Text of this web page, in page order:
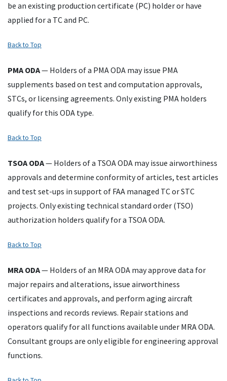
be an existing production certificate (PC) holder or have
applied for a TCand PC.
Back to Top
PMA ODA— Holders of a PMAODA may issue PMA
supplements based on test and computation approvals,
STCs, or licensing agreements. Only existing PMA holders
qualify for this ODA type.
Back to Top
TSOA ODA— Holders of a TSOAODA may issue airworthiness
approvals and determine conformity of articles, test articles
and test set-ups in support of FAA managed TCorSTC
projects. Only existing technical standard order (TSO)
authorization holders qualify for a TSOAODA.
Back to Top
MRA ODA— Holders of an MRAODA may approve data for
major repairs and alterations, issue airworthiness
certificates and approvals, and perform aging aircraft
inspections and records reviews. Repair stations and
operators qualify for all functions available under MRAODA.
Consultant groups are only eligible for engineering approval
functions.